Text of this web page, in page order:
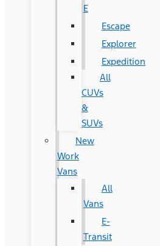
E
Escape
Explorer
Expedition
All
CUVs
&
SUVs
New
Work
Vans
All
Vans
E-
Transit